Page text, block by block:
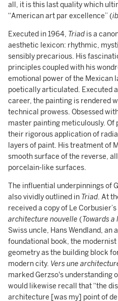
all, it is this last quality which
“American art par excellence” (
Executed in 1964, Triad is a
aesthetic lexicon: rhythmic,
sensibly precarious. His
principles coupled with his
emotional power of the Mexican
poetically articulated. Executed
career, the painting is rendered
technical prowess. Obsessed
master painting meticulously.
their rigorous application of
layers of paint. His treatment of
smooth surface of the reverse,
porcelain-like surfaces.
The influential underpinnings of
also vividly outlined in Triad. At
received a copy of Le
architecture nouvelle (Towards
Swiss uncle, Hans Wendland,
foundational book, the
geometry as the building block
modern city. Vers une
marked Gerzso's understanding
would likewise recall that “the
architecture [was my] point of